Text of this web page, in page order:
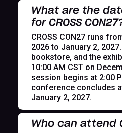
What are the
for CROSS
CROSS CON27 runs
2026 to January 2,
bookstore, and the
10:00 AM CST on
session begins at 2:00
conference concludes
January 2, 2027.
Who can attend